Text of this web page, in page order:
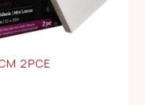
2PCE